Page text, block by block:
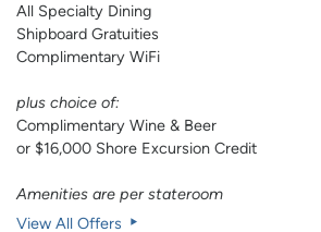
All Specialty Dining
Shipboard Gratuities
Complimentary WiFi
plus choice of:
Complimentary Wine & Beer
or $16,000 Shore Excursion Credit
Amenities are per stateroom
View All Offers